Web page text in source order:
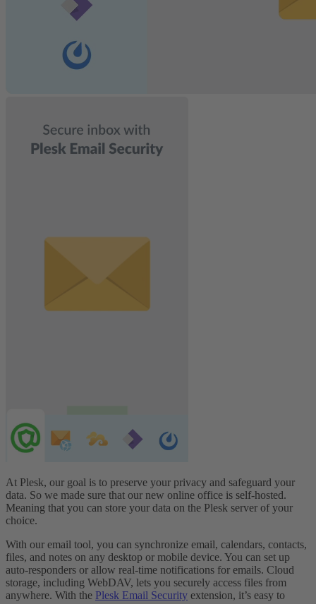
At Plesk, our goal is to preserve your privacy and safeguard your
data. So we made sure that our new online office is self-hosted.
Meaning that you can store your data on the Plesk server of your
choice.
With our email tool, you can synchronize email, calendars, contacts,
files, and notes on any desktop or mobile device. You can set up
auto-responders or allow real-time notifications for emails. Cloud
storage, including WebDAV, lets you securely access files from
anywhere. With the Plesk Email Security extension, it’s easy to